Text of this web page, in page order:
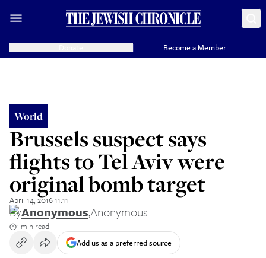
Become a Member
World
Brussels suspect says
flights to Tel Aviv were
original bomb target
April 14, 2016 11:11
ByAnonymous,Anonymous
1 min read
Add us as a preferred source